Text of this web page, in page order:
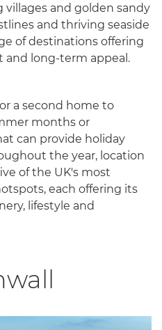
and golden sandy
and thriving seaside
of destinations offering
and long-term appeal.
a second home to
months or
can provide holiday
the year, location
of the UK's most
each offering its
lifestyle and